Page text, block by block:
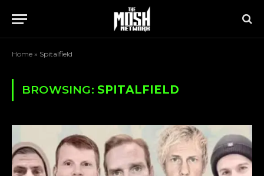
Home » Spitalfield
BROWSING: SPITALFIELD